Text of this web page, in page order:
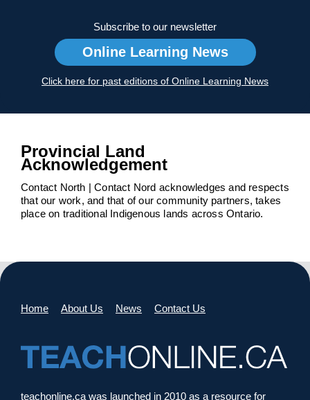
Subscribe to our newsletter
Online Learning News
Click here for past editions of Online Learning News
Provincial Land
Acknowledgement
Contact North | Contact Nord acknowledges and respects
that our work, and that of our community partners, takes
place on traditional Indigenous lands across Ontario.
Home About Us News Contact Us
teachonline.ca was launched in 2010 as a resource for